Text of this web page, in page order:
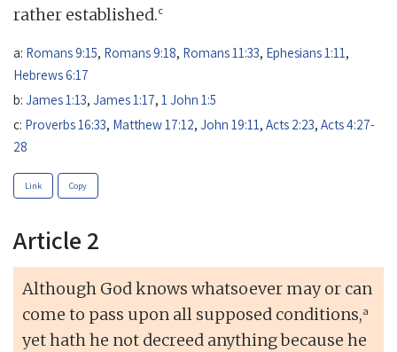
rather established.c
a: Romans 9:15, Romans 9:18, Romans 11:33, Ephesians 1:11 ,
Hebrews 6:17
b: James 1:13, James 1:17, 1 John 1:5
c: Proverbs 16:33, Matthew 17:12, John 19:11 , Acts 2:23, Acts 4:27-
28
Link Copy
Article 2
Although God knows whatsoever may or can
come to pass upon all supposed conditions,a
yet hath he not decreed anything because he